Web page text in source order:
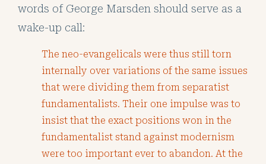
words of George Marsden should serve as a
wake-up call:
The neo-evangelicals were thus still torn
internally over variations of the same issues
that were dividing them from separatist
fundamentalists. Their one impulse was to
insist that the exact positions won in the
fundamentalist stand against modernism
were too important ever to abandon. At the